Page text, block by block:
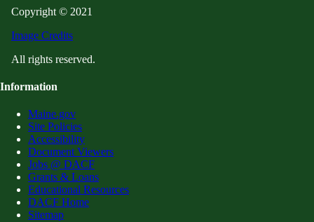
Copyright © 2021
Image Credits
All rights reserved.
Information
Maine.gov
Site Policies
Accessibility
Document Viewers
Jobs @ DACF
Grants & Loans
Educational Resources
DACF Home
Sitemap